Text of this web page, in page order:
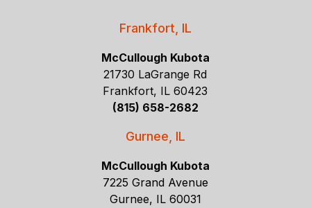
Frankfort, IL
McCullough Kubota
21730 LaGrange Rd
Frankfort, IL 60423
(815) 658-2682
Gurnee, IL
McCullough Kubota
7225 Grand Avenue
Gurnee, IL 60031